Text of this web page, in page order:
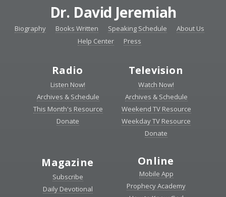
Dr. David Jeremiah
Biography Books Written Speaking Schedule
About Us
Help Center
Press
Radio
Listen Now!
Archives & Schedule
This Month's Resource
Donate
Television
Watch Now!
Archives & Schedule
Weekend TV Resource
Weekday TV Resource
Donate
Magazine
Subscribe
Daily Devotional
Online
Mobile App
Prophecy Academy